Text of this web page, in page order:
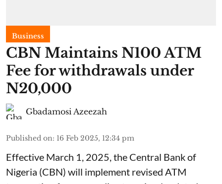
Business
CBN Maintains N100 ATM
Fee for withdrawals under
N20,000
Gbadamosi Azeezah
Published on: 16 Feb 2025, 12:34 pm
Effective March 1, 2025, the Central Bank of
Nigeria (CBN) will implement revised ATM